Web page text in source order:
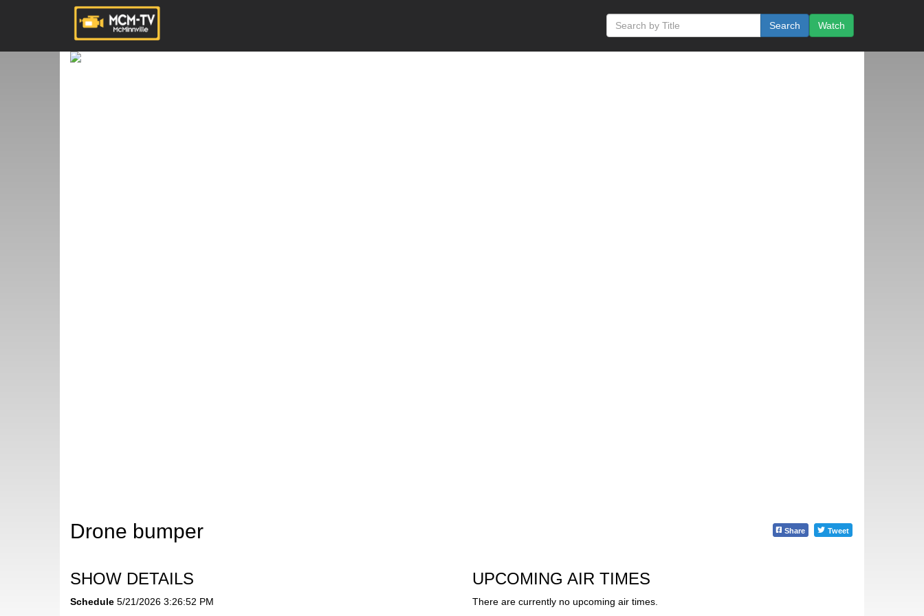
Watch
Search
Drone bumper Share Tweet
SHOW DETAILS
Schedule 5/21/2026 3:26:52 PM
UPCOMING AIR TIMES
There are currently no upcoming air times.